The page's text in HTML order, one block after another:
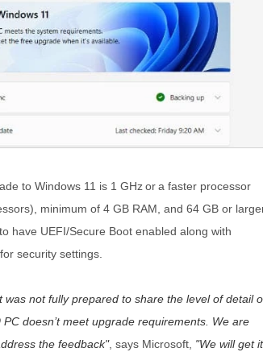
to Windows 11 is 1 GHz or a faster processor
minimum of 4 GB RAM, and 64 GB or
have UEFI/Secure Boot enabled along with
security settings.
not fully prepared to share the level of detail
doesn’t meet upgrade requirements. We are
the feedback , says Microsoft,
We will get it